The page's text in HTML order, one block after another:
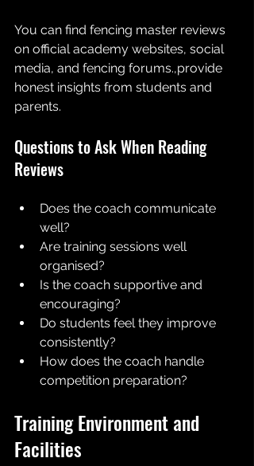
You can find fencing master reviews
on official academy websites, social
media, and fencing forums.,provide
honest insights from students and
parents.
Questions to Ask When Reading
Reviews
Does the coach communicate
well?
Are training sessions well
organised?
Is the coach supportive and
encouraging?
Do students feel they improve
consistently?
How does the coach handle
competition preparation?
Training Environment and
Facilities